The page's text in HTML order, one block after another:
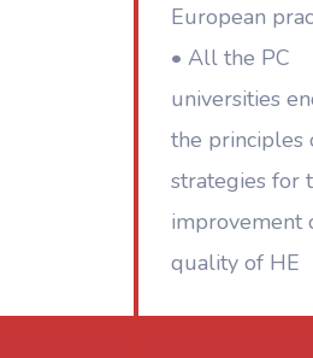
European
• All the PC
universities
the principles
strategies for
improvement
quality of HE